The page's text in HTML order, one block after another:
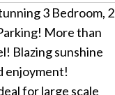
3 Bedroom, 2
More than
Blazing sunshine
enjoyment!
for large scale